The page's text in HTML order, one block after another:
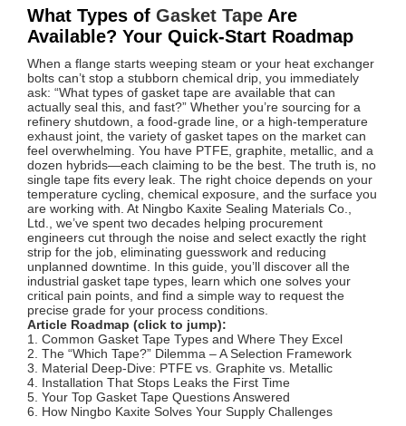
What Types ofGasket Tape Are
Available? Your Quick-Start Roadmap
When a flange starts weeping steam or your heat exchanger
bolts can’t stop a stubborn chemical drip, you immediately
ask: “What types of gasket tape are available that can
actually seal this, and fast?” Whether you’re sourcing for a
refinery shutdown, a food‑grade line, or a high‑temperature
exhaust joint, the variety of gasket tapes on the market can
feel overwhelming. You have PTFE, graphite, metallic, and a
dozen hybrids—each claiming to be the best. The truth is, no
single tape fits every leak. The right choice depends on your
temperature cycling, chemical exposure, and the surface you
are working with. At Ningbo Kaxite Sealing Materials Co.,
Ltd., we’ve spent two decades helping procurement
engineers cut through the noise and select exactly the right
strip for the job, eliminating guesswork and reducing
unplanned downtime. In this guide, you’ll discover all the
industrial gasket tape types, learn which one solves your
critical pain points, and find a simple way to request the
precise grade for your process conditions.
Article Roadmap (click to jump):
1. Common Gasket Tape Types and Where They Excel
2. The “Which Tape?” Dilemma – A Selection Framework
3. Material Deep‑Dive: PTFE vs. Graphite vs. Metallic
4. Installation That Stops Leaks the First Time
5. Your Top Gasket Tape Questions Answered
6. How Ningbo Kaxite Solves Your Supply Challenges